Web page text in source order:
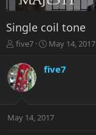
Single coil tone
T
r
e
a
t
five7
S
a
r
a
t
May 14, 2017
five7
May 14, 2017